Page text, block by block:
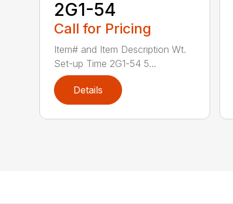
2G1-54
Call for Pricing
Item# and Item Description Wt.
Set-up Time 2G1-54 5...
Details